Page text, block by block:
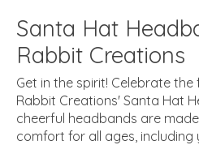
Santa Hat
Rabbit Creations
Get in the spirit! Celebrate
Rabbit Creations' Santa Hat
cheerful headbands are
comfort for all ages,